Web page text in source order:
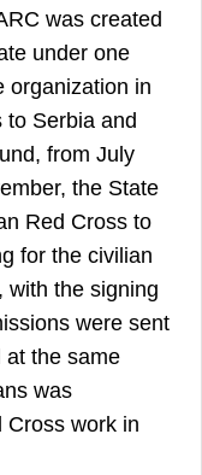
was created
under one
organization in
Serbia and
from July
the State
Red Cross to
for the civilian
with the signing
were sent
at the same
was
Cross work in